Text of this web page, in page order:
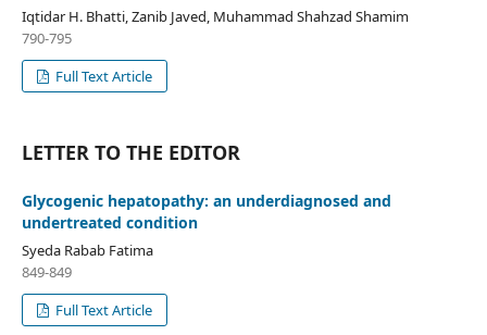
Iqtidar H. Bhatti, Zanib Javed, Muhammad Shahzad Shamim
790-795
Full Text Article
LETTER TO THE EDITOR
Glycogenic hepatopathy: an underdiagnosed and
undertreated condition
Syeda Rabab Fatima
849-849
Full Text Article